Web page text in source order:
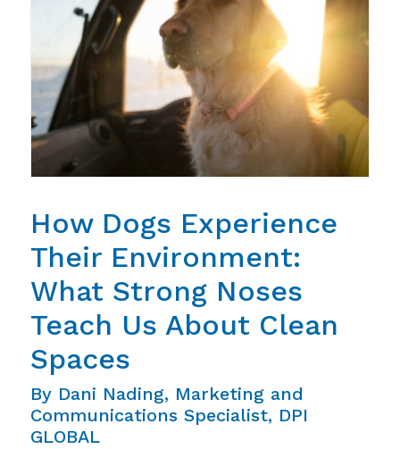
How Dogs Experience
Their Environment:
What Strong Noses
Teach Us About Clean
Spaces
By Dani Nading, Marketing and
Communications Specialist, DPI
GLOBAL